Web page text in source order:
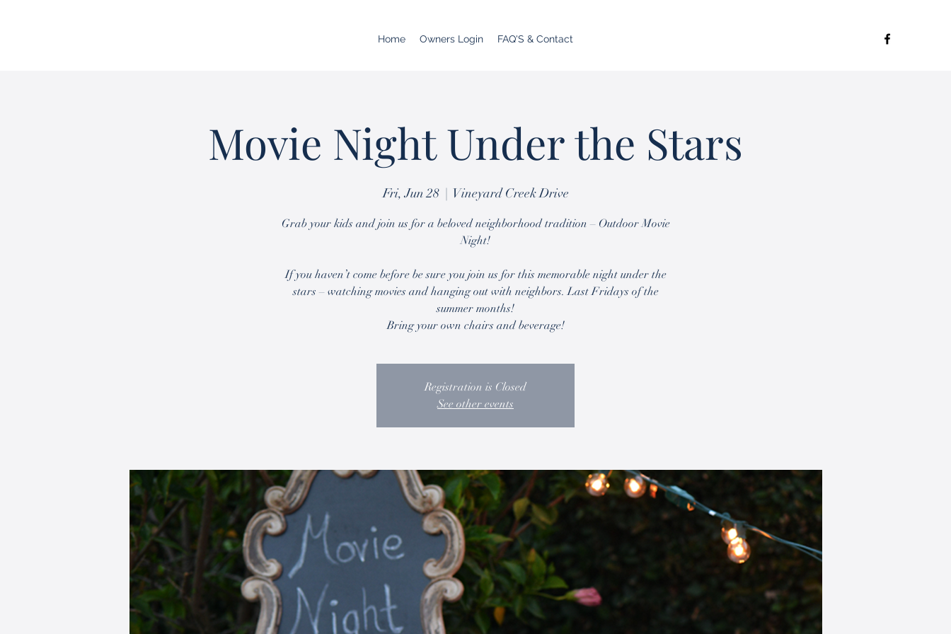
Home Owners Login FAQ'S & Contact
Movie Night Under the Stars
Fri, Jun 28
  |
Vineyard Creek Drive
Grab your kids and join us for a beloved neighborhood tradition – Outdoor Movie
Night!
If you haven’t come before be sure you join us for this memorable night under the
stars – watching movies and hanging out with neighbors. Last Fridays of the
summer months!
Bring your own chairs and beverage!
Registration is Closed
See other events